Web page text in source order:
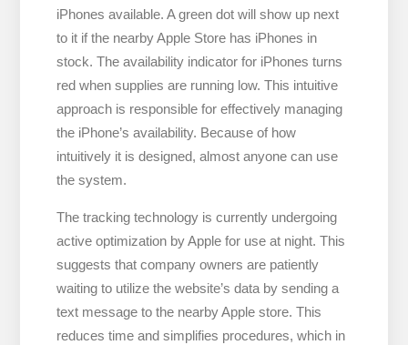
iPhones available. A green dot will show up next
to it if the nearby Apple Store has iPhones in
stock. The availability indicator for iPhones turns
red when supplies are running low. This intuitive
approach is responsible for effectively managing
the iPhone’s availability. Because of how
intuitively it is designed, almost anyone can use
the system.
The tracking technology is currently undergoing
active optimization by Apple for use at night. This
suggests that company owners are patiently
waiting to utilize the website’s data by sending a
text message to the nearby Apple store. This
reduces time and simplifies procedures, which in